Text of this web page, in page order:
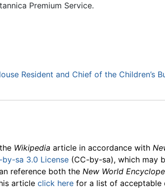
Premium Service.
Resident and Chief of the Children’s
Wikipedia article in accordance with
sa 3.0 License (CC-by-sa), which may
reference both the New World
article click here for a list of acceptable